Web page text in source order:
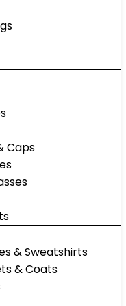
Caps
& Sweatshirts
& Coats